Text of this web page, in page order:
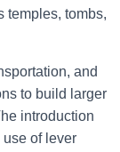
temples, tombs,
and
to build larger
introduction
of lever